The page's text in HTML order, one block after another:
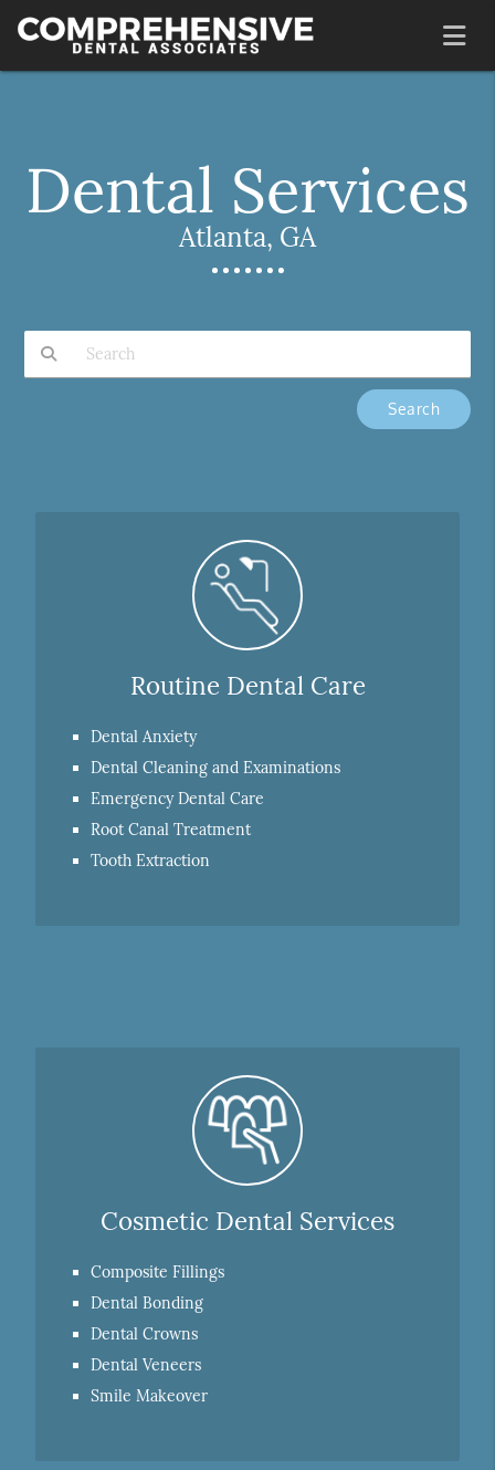
Dental Services
Atlanta, GA
Routine Dental Care
Dental Anxiety
Dental Cleaning and Examinations
Emergency Dental Care
Root Canal Treatment
Tooth Extraction
Cosmetic Dental Services
Composite Fillings
Dental Bonding
Dental Crowns
Dental Veneers
Smile Makeover